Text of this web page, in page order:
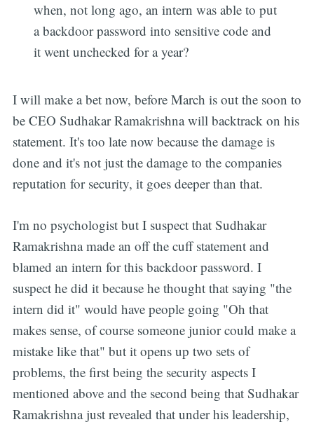
when, not long ago, an intern was able to put
a backdoor password into sensitive code and
it went unchecked for a year?
I will make a bet now, before March is out the soon to
be CEO Sudhakar Ramakrishna will backtrack on his
statement. It's too late now because the damage is
done and it's not just the damage to the companies
reputation for security, it goes deeper than that.
I'm no psychologist but I suspect that Sudhakar
Ramakrishna made an off the cuff statement and
blamed an intern for this backdoor password. I
suspect he did it because he thought that saying "the
intern did it" would have people going "Oh that
makes sense, of course someone junior could make a
mistake like that" but it opens up two sets of
problems, the first being the security aspects I
mentioned above and the second being that Sudhakar
Ramakrishna just revealed that under his leadership,